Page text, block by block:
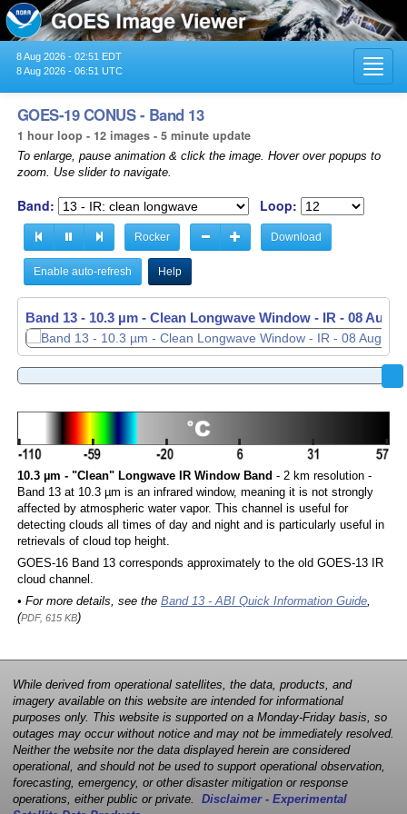
8 Aug 2026 - 02:51 EDT
8 Aug 2026 - 06:51 UTC
GOES-19 CONUS - Band 13
1 hour loop - 12 images - 5 minute update
To enlarge, pause animation & click the image. Hover over popups to
zoom. Use slider to navigate.
Band: Loop:
Rocker Download
Enable auto-refresh Help
Band 13 - 10.3 µm - Clean Longwave Window - IR - 08 Aug
Band 13 - 10.3 µm - Clean Longwave Window - IR - 08 Aug
10.3 µm - "Clean" Longwave IR Window Band - 2 km resolution -
Band 13 at 10.3 µm is an infrared window, meaning it is not strongly
affected by atmospheric water vapor. This channel is useful for
detecting clouds all times of day and night and is particularly useful in
retrievals of cloud top height.
GOES-16 Band 13 corresponds approximately to the old GOES-13 IR
cloud channel.
• For more details, see the Band 13 - ABI Quick Information Guide,
(PDF, 615 KB)
While derived from operational satellites, the data, products, and
imagery available on this website are intended for informational
purposes only. This website is supported on a Monday-Friday basis, so
outages may occur without notice and may not be immediately resolved.
Neither the website nor the data displayed herein are considered
operational, and should not be used to support operational observation,
forecasting, emergency, or other disaster mitigation or response
operations, either public or private. Disclaimer - Experimental